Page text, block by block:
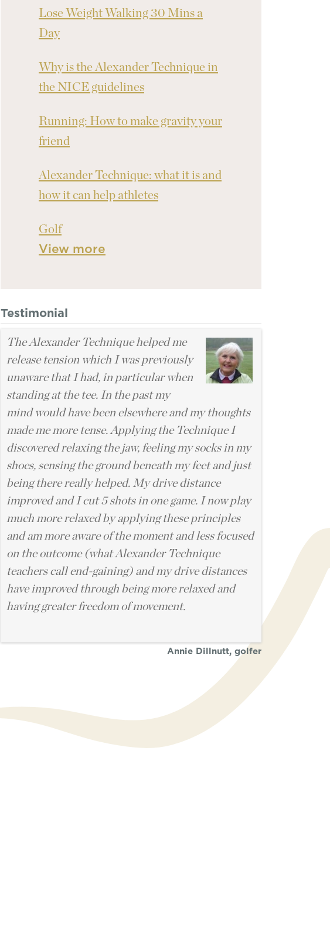
Lose Weight Walking 30 Mins a
Day
Why is the Alexander Technique in
the NICE guidelines
Running: How to make gravity your
friend
Alexander Technique: what it is and
how it can help athletes
Golf
View more
Testimonial
The Alexander Technique helped me
release tension which I was previously
unaware that I had, in particular when
standing at the tee. In the past my
mind would have been elsewhere and my thoughts
made me more tense. Applying the Technique I
discovered relaxing the jaw, feeling my socks in my
shoes, sensing the ground beneath my feet and just
being there really helped. My drive distance
improved and I cut 5 shots in one game. I now play
much more relaxed by applying these principles
and am more aware of the moment and less focused
on the outcome (what Alexander Technique
teachers call end-gaining) and my drive distances
have improved through being more relaxed and
having greater freedom of movement.
Annie Dillnutt, golfer